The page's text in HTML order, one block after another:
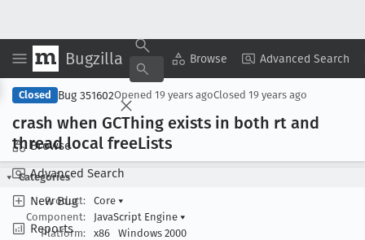
Bugzilla Browse Advanced Search
Browse
Advanced Search
New Bug
Reports
Copy Summary ▾ View ▾
Closed Bug 351602Opened 19 years agoClosed 19 years ago
crash when GCThing exists in both rt and
thread local freeLists
Categories
Product:
Core ▾
Component:
JavaScript Engine ▾
Platform:
x86 Windows 2000